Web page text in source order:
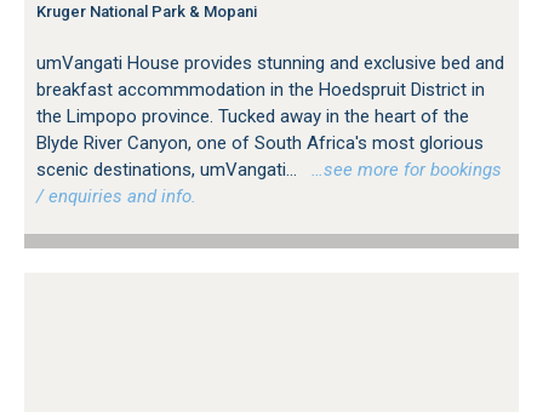
Kruger National Park & Mopani
umVangati House provides stunning and exclusive bed and
breakfast accommmodation in the Hoedspruit District in
the Limpopo province. Tucked away in the heart of the
Blyde River Canyon, one of South Africa's most glorious
scenic destinations, umVangati...
…see more for bookings
/ enquiries and info.